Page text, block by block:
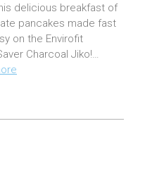
delicious breakfast of
pancakes made fast
on the Envirofit
Charcoal Jiko!…